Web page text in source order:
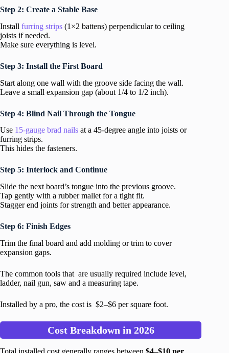
Step 2: Create a Stable Base
Install furring strips (1×2 battens) perpendicular to ceiling
joists if needed.
Make sure everything is level.
Step 3: Install the First Board
Start along one wall with the groove side facing the wall.
Leave a small expansion gap (about 1/4 to 1/2 inch).
Step 4: Blind Nail Through the Tongue
Use 15-gauge brad nails at a 45-degree angle into joists or
furring strips.
This hides the fasteners.
Step 5: Interlock and Continue
Slide the next board’s tongue into the previous groove.
Tap gently with a rubber mallet for a tight fit.
Stagger end joints for strength and better appearance.
Step 6: Finish Edges
Trim the final board and add molding or trim to cover
expansion gaps.
The common tools that are usually required include level,
ladder, nail gun, saw and a measuring tape.
Installed by a pro, the cost is $2–$6 per square foot.
Cost Breakdown in 2026
Total installed cost generally ranges between $4–$10 per